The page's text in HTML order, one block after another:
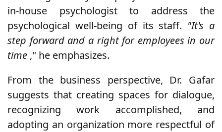
in-house psychologist to address the
psychological well-being of its staff. "It's a
step forward and a right for employees in our
time ," he emphasizes.
From the business perspective, Dr. Gafar
suggests that creating spaces for dialogue,
recognizing work accomplished, and
adopting an organization more respectful of